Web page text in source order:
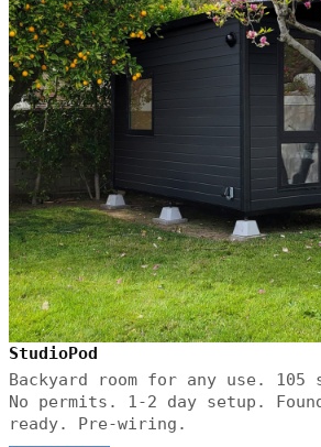
StudioPod
Backyard room for any use.
No permits. 1-2 day setup.
ready. Pre-wiring.